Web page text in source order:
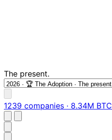
The present.
1239 companies · 8.34M BTC